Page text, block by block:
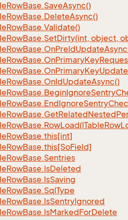
RowBase.SaveAsync()
RowBase.DeleteAsync()
RowBase.Validate()
RowBase.SetDirty(int, object,
RowBase.OnPreIdUpdate
RowBase.OnPrimaryKey
RowBase.OnPrimaryKeyUpdate
RowBase.OnIdUpdateAsync()
RowBase.BeginIgnoreSentry
RowBase.EndIgnoreSentry
RowBase.GetRelatedNested
RowBase.RowLoad(ITableRow
RowBase.this[int]
RowBase.this[SoField]
RowBase.Sentries
RowBase.IsDeleted
RowBase.IsSaving
RowBase.SqlType
RowBase.IsSentryIgnored
RowBase.IsMarkedForDelete